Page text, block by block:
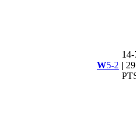
W5-2 | 29